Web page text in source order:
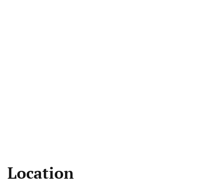
Location